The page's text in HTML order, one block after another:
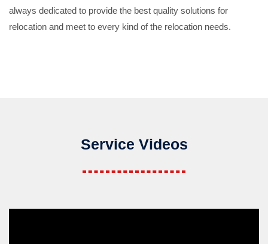
always dedicated to provide the best quality solutions for
relocation and meet to every kind of the relocation needs.
Service Videos